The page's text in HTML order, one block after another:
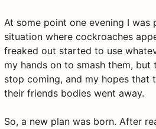
At some point one evening I was
situation where cockroaches
freaked out started to use
my hands on to smash them, but
stop coming, and my hopes that
their friends bodies went away.
So, a new plan was born. After